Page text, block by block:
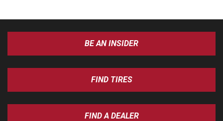
BE AN INSIDER
FIND TIRES
FIND A DEALER